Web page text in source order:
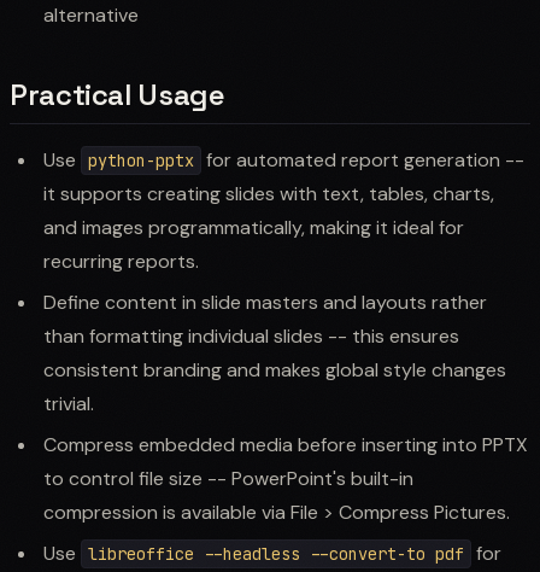
alternative
Practical Usage
Use python-pptx for automated report generation --
it supports creating slides with text, tables, charts,
and images programmatically, making it ideal for
recurring reports.
Define content in slide masters and layouts rather
than formatting individual slides -- this ensures
consistent branding and makes global style changes
trivial.
Compress embedded media before inserting into PPTX
to control file size -- PowerPoint's built-in
compression is available via File > Compress Pictures.
Use
libreoffice --headless --convert-to pdf
for